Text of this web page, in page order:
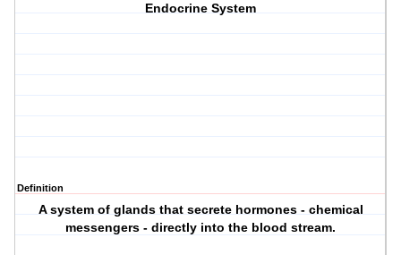
Endocrine System
Definition
A system of glands that secrete hormones - chemical
messengers - directly into the blood stream.